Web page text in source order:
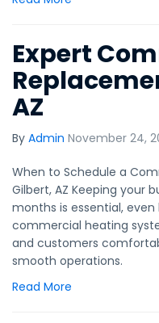
Expert
AZ
By Admin November 24,
When to Schedule a
Gilbert, AZ Keeping your
months is essential, even
commercial heating
and customers
smooth operations.
Read More